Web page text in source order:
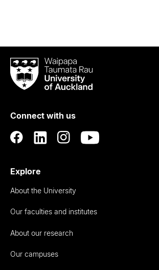
Waipapa
Taumata
RauUniversity
Auckland
Connect with us
Explore
About the University
Our faculties and institutes
About our research
Our campuses